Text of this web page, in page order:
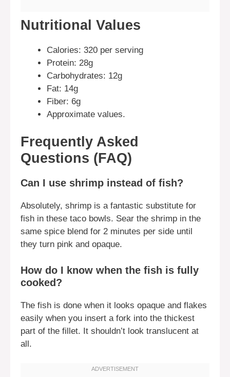
Nutritional Values
Calories: 320 per serving
Protein: 28g
Carbohydrates: 12g
Fat: 14g
Fiber: 6g
Approximate values.
Frequently Asked
Questions (FAQ)
Can I use shrimp instead of fish?
Absolutely, shrimp is a fantastic substitute for
fish in these taco bowls. Sear the shrimp in the
same spice blend for 2 minutes per side until
they turn pink and opaque.
How do I know when the fish is fully
cooked?
The fish is done when it looks opaque and flakes
easily when you insert a fork into the thickest
part of the fillet. It shouldn’t look translucent at
all.